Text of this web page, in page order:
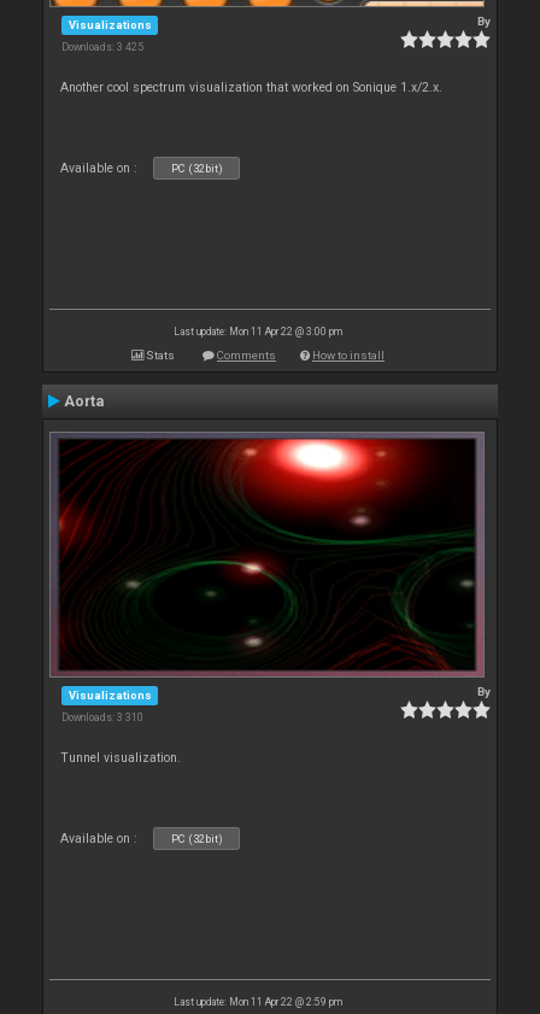
Visualizations
Downloads: 3 425
By
Another cool spectrum visualization that worked on Sonique 1.x/2.x.
Available on : PC (32bit)
Last update: Mon 11 Apr 22 @ 3:00 pm
Stats Comments How to install
Aorta
Visualizations
Downloads: 3 310
By
Tunnel visualization.
Available on : PC (32bit)
Last update: Mon 11 Apr 22 @ 2:59 pm